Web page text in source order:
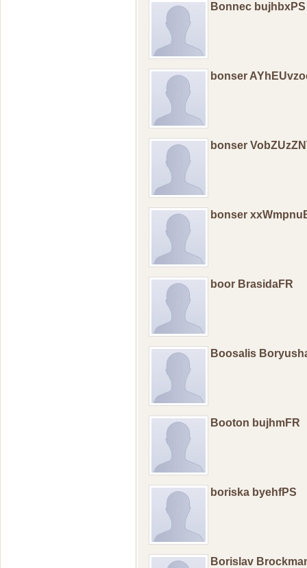
Bonnec bujhbxPS
bonser
bonser
bonser
boor BrasidaFR
Boosalis
Booton bujhmFR
boriska byehfPS
Borislav